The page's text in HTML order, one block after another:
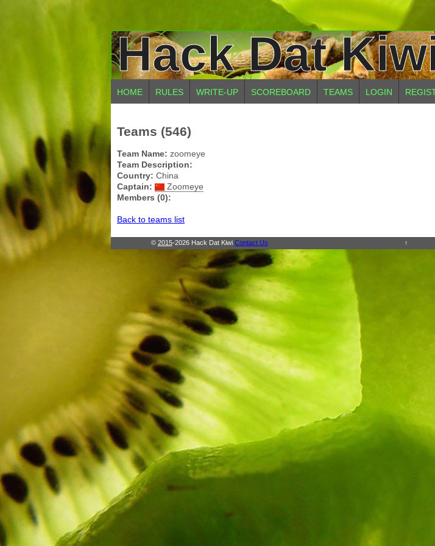
Hack Dat
HOME RULES WRITE-UP SCOREBOARD TEAMS LOGIN
Teams (546)
Team Name: zoomeye
Team Description:
Country: China
Captain:
Zoomeye
Members (0):
Back to teams list
© 2015-2026 Hack Dat Kiwi Contact Us ↑